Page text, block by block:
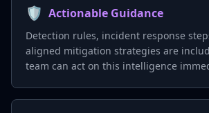
🛡️ Actionable Guidance
Detection rules, incident response
aligned mitigation strategies are
team can act on this intelligence